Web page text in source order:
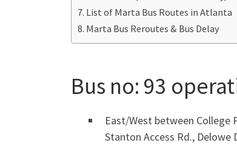
List of Marta Bus Routes in Atlanta
Marta Bus Reroutes & Bus Delay
Bus no: 93
East/West between College
Stanton Access Rd., Delowe